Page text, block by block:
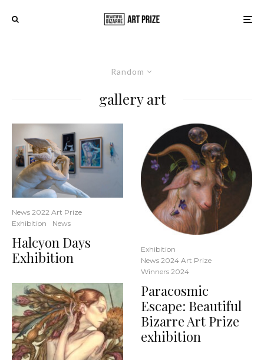
Random
gallery art
News 2022 Art Prize
Exhibition
News
Halcyon Days
Exhibition
Exhibition
News 2024 Art Prize
Winners 2024
Paracosmic
Escape: Beautiful
Bizarre Art Prize
exhibition